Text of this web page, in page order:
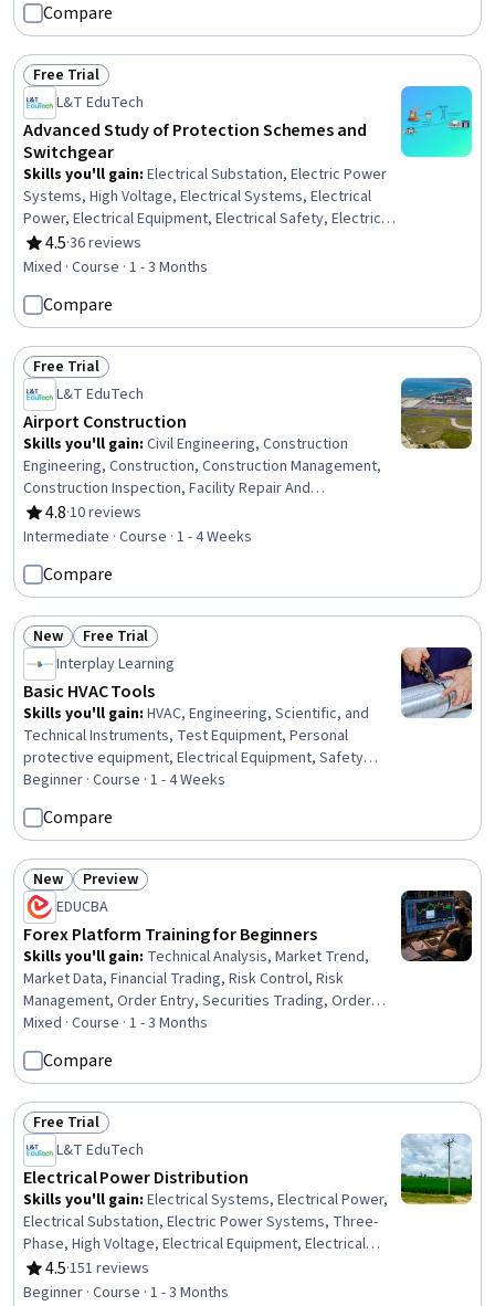
Tolerance, Failure Analysis, Robotics, Materials science,
Automation, Quality Assurance
Compare
Status: Free Trial
Free Trial
L&T EduTech
Advanced Study of Protection Schemes and
Switchgear
Skills you'll gain: Electrical Substation, Electric Power
Systems, High Voltage, Electrical Systems, Electrical
Power, Electrical Equipment, Electrical Safety, Electrical
Engineering, Control Systems, Automation Engineering,
Artificial Neural Networks
4.5
Rating, 4.5 out of 5 stars
·36 reviews
Mixed · Course · 1 - 3 Months
Compare
Status: Free Trial
Free Trial
L&T EduTech
Airport Construction
Skills you'll gain: Civil Engineering, Construction
Engineering, Construction, Construction Management,
Construction Inspection, Facility Repair And
Maintenance, Construction Estimating, Engineering Plans
And Specifications, Environmental Engineering,
Sustainability Standards, Stormwater Management,
Failure Analysis, Design Specifications
4.8
Rating, 4.8 out of 5 stars
·10 reviews
Intermediate · Course · 1 - 4 Weeks
Compare
Status: New
New Status: Free Trial
Free Trial
Interplay Learning
Basic HVAC Tools
Skills you'll gain: HVAC, Engineering, Scientific, and
Technical Instruments, Test Equipment, Personal
protective equipment, Electrical Equipment, Safety
Standards, Safety Training, Electrical Safety, Facility
Repair And Maintenance, Safety Assurance, Systems Of
Measurement, Test Tools, Basic Electrical Systems,
Electrical Systems, Environmental Monitoring, Build
Tools, Electrical Wiring, Facility Management
Beginner · Course · 1 - 4 Weeks
Compare
Status: New
New Status: Preview
Preview
EDUCBA
Forex Platform Training for Beginners
Skills you'll gain: Technical Analysis, Market Trend,
Market Data, Financial Trading, Risk Control, Risk
Management, Order Entry, Securities Trading, Order
Management, Market Analysis, Plan Execution, Workflow
Management, Trend Analysis, Technical Support,
Analysis, Profit and Loss (P&L) Management, Risk
Analysis, Planning, Technical Management, Environment
Mixed · Course · 1 - 3 Months
Compare
Status: Free Trial
Free Trial
L&T EduTech
Electrical Power Distribution
Skills you'll gain: Electrical Systems, Electrical Power,
Electrical Substation, Electric Power Systems, Three-
Phase, High Voltage, Electrical Equipment, Electrical
Safety, Control Systems, Energy and Utilities,
Construction, Automation Engineering, Communication
4.5
Rating, 4.5 out of 5 stars
·151 reviews
Beginner · Course · 1 - 3 Months